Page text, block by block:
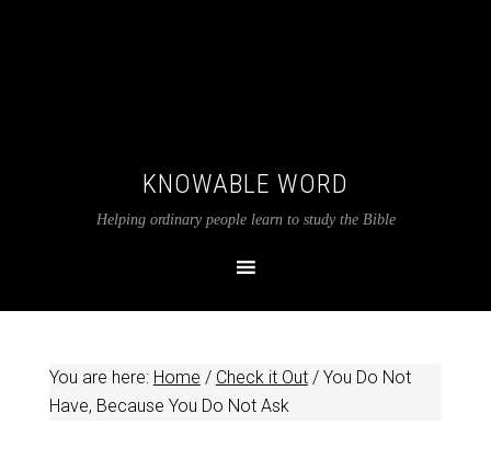
KNOWABLE WORD
Helping ordinary people learn to study the Bible
You are here: Home / Check it Out /You Do Not
Have, Because You Do Not Ask